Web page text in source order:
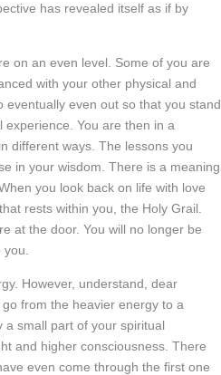
has revealed itself as if by
on an even level. Some of you are
with your other physical and
even out so that you stand
You are then in a
different ways. The lessons you
in your wisdom. There is a meaning
you look back on life with love
rests within you, the Holy Grail.
at the door. You will no longer be
However, understand, dear
from the heavier energy to a
small part of your spiritual
and higher consciousness. There
even come through the first one